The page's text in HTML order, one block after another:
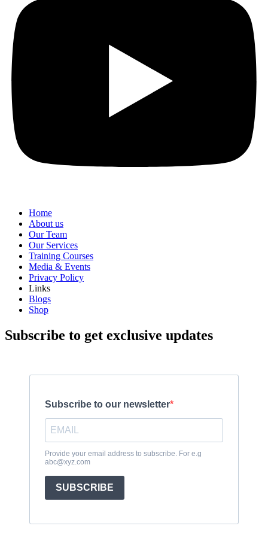
Home
About us
Our Team
Our Services
Training Courses
Media & Events
Privacy Policy
Links
Blogs
Shop
Subscribe to get exclusive updates
Subscribe to our newsletter
Provide your email address to subscribe. For e.g
abc@xyz.com
SUBSCRIBE